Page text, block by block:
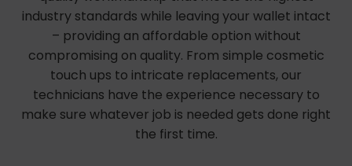
industry standards while leaving your wallet intact
– providing an affordable option without
compromising on quality. From simple cosmetic
touch ups to intricate replacements, our
technicians have the experience necessary to
make sure whatever job is needed gets done right
the first time.